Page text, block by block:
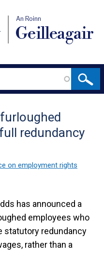
An Roinn
Geilleagair
redundancy
on employment rights
has announced a
employees who
statutory redundancy
rather than a